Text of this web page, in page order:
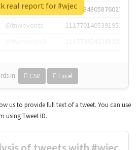
@annaercilla
1117684805876027392
@tnwevents
1117701405391953920
in: CSV Excel
real report for #wjec
us to provide full text of a tweet. You can use
using Tweet ID.